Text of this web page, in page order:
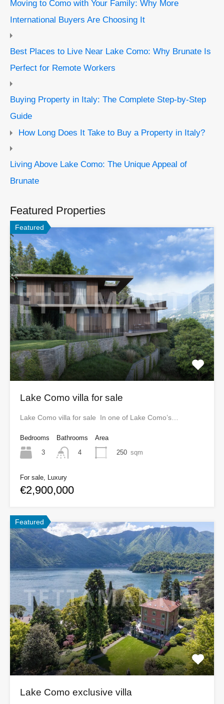
Moving to Como with Your Family: Why More
International Buyers Are Choosing It
Best Places to Live Near Lake Como: Why Brunate Is
Perfect for Remote Workers
Buying Property in Italy: The Complete Step-by-Step
Guide
How Long Does It Take to Buy a Property in Italy?
Living Above Lake Como: The Unique Appeal of
Brunate
Featured Properties
Featured
Lake Como villa for sale
Lake Como villa for sale In one of Lake Como’s…
Bedrooms
3
Bathrooms
4
Area
250 sqm
For sale, Luxury
€2,900,000
Featured
Lake Como exclusive villa